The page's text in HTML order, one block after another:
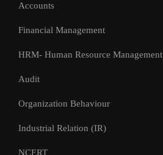
Accounts
Financial Management
HRM- Human Resource Management
Audit
Organization Behaviour
Industrial Relation (IR)
NCERT